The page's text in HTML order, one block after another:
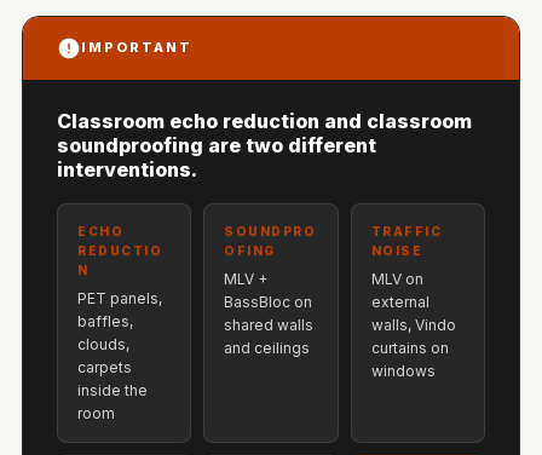
Cinema |
Accessories
Hi-Fi & Home
Cinema | Bass
Traps
Hi-Fi & Home
Cinema | Budget
Cinema | Ceiling
IMPORTANT
Classroom echo reduction and classroom
soundproofing are two different
interventions.
ECHO
REDUCTIO
N
PET panels,
baffles,
clouds,
carpets
inside the
room
SOUNDPRO
OFING
MLV +
BassBloc on
shared walls
and ceilings
TRAFFIC
NOISE
MLV on
external
walls, Vindo
curtains on
windows